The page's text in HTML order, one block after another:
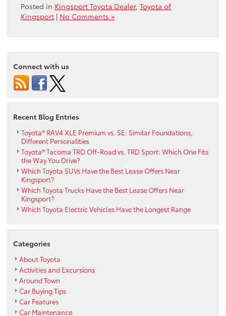
Posted in Kingsport Toyota Dealer, Toyota of
Kingsport | No Comments »
Connect with us
Recent Blog Entries
Toyota® RAV4 XLE Premium vs. SE: Similar Foundations,
Different Personalities
Toyota® Tacoma TRD Off-Road vs. TRD Sport: Which One Fits
the Way You Drive?
Which Toyota SUVs Have the Best Lease Offers Near
Kingsport?
Which Toyota Trucks Have the Best Lease Offers Near
Kingsport?
Which Toyota Electric Vehicles Have the Longest Range
Categories
About Toyota
Activities and Excursions
Around Town
Car Buying Tips
Car Features
Car Maintenance